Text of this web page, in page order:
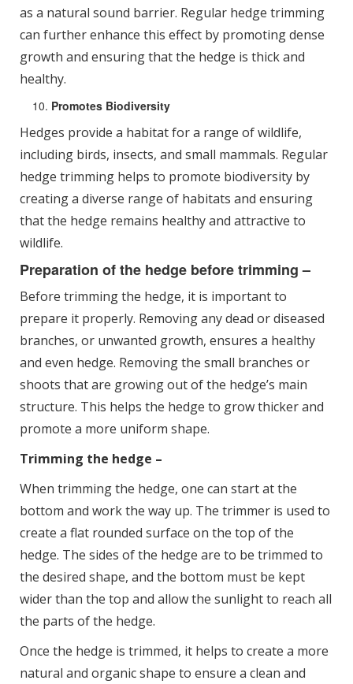
as a natural sound barrier. Regular hedge trimming
can further enhance this effect by promoting dense
growth and ensuring that the hedge is thick and
healthy.
Promotes Biodiversity
Hedges provide a habitat for a range of wildlife,
including birds, insects, and small mammals. Regular
hedge trimming helps to promote biodiversity by
creating a diverse range of habitats and ensuring
that the hedge remains healthy and attractive to
wildlife.
Preparation of the hedge before trimming –
Before trimming the hedge, it is important to
prepare it properly. Removing any dead or diseased
branches, or unwanted growth, ensures a healthy
and even hedge. Removing the small branches or
shoots that are growing out of the hedge’s main
structure. This helps the hedge to grow thicker and
promote a more uniform shape.
Trimming the hedge –
When trimming the hedge, one can start at the
bottom and work the way up. The trimmer is used to
create a flat rounded surface on the top of the
hedge. The sides of the hedge are to be trimmed to
the desired shape, and the bottom must be kept
wider than the top and allow the sunlight to reach all
the parts of the hedge.
Once the hedge is trimmed, it helps to create a more
natural and organic shape to ensure a clean and